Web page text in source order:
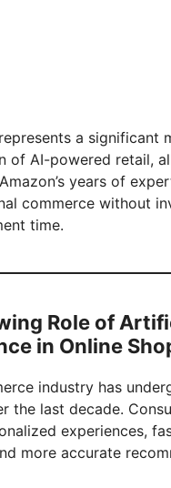
a significant
of AI-powered retail,
years of
commerce without
time.
Role of
in Online
industry has
the last decade.
experiences,
more accurate